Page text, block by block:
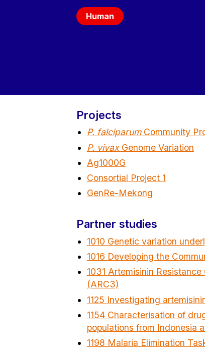
Human
Projects
P. falciparumCommunity
P. vivaxGenome Variation
Ag1000G
Consortial Project 1
GenRe-Mekong
Partner studies
1010 Genetic variation
1016 Developing the
1031 Artemisinin
(ARC3)
1125 Investigating
1154 Characterisation of
populations from Indonesia
1198 Malaria Elimination